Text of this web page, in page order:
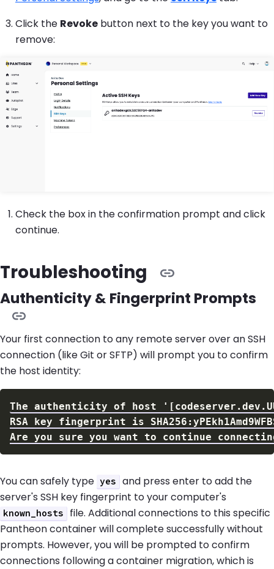
Click the Revoke button next to the key you want to
remove:
Check the box in the confirmation prompt and click
continue.
Troubleshooting
Authenticity & Fingerprint Prompts
Your first connection to any remote server over an SSH
connection (like Git or SFTP) will prompt you to confirm
the host identity:
You can safely type yes
and press enter to add the
server's SSH key fingerprint to your computer's
known_hosts
file. Additional connections to this specific
Pantheon container will complete successfully without
prompts. However, you will be prompted to confirm
connections following a container migration, which is